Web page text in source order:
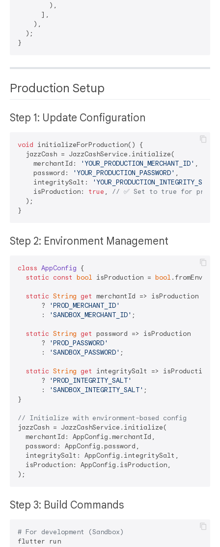
        ),
      ],
    ),
  );
Production Setup
Step 1: Update Configuration
void initializeForProduction() {
  jazzCash = JazzCashService.initialize(
    merchantId:
'YOUR_PRODUCTION_MERCHANT_ID' ,
    password:
'YOUR_PRODUCTION_PASSWORD' ,
    integritySalt:
'YOUR_PRODUCTION_INTEGRITY_SALT'
    isProduction:
true , // ✅ Set to true for
  );
Step 2: Environment Management
class AppConfig {
static const bool isProduction = bool
static String get merchantId => isProduction
      ?
'PROD_MERCHANT_ID'
      :
'SANDBOX_MERCHANT_ID' ;
static String get password => isProduction
      ?
'PROD_PASSWORD'
      :
'SANDBOX_PASSWORD' ;
static String get
integritySalt => isProduction
      ?
'PROD_INTEGRITY_SALT'
      :
'SANDBOX_INTEGRITY_SALT' ;
}
// Initialize with environment-based config
jazzCash = JazzCashService.initialize(
  merchantId: AppConfig.merchantId,
  password: AppConfig.password,
  integritySalt: AppConfig.integritySalt,
  isProduction: AppConfig.isProduction,
Step 3: Build Commands
# For development (Sandbox)
flutter run